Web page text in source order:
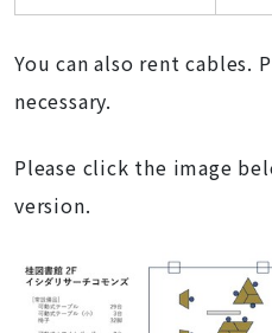
You can also rent cables.
necessary.
Please click the image
version.